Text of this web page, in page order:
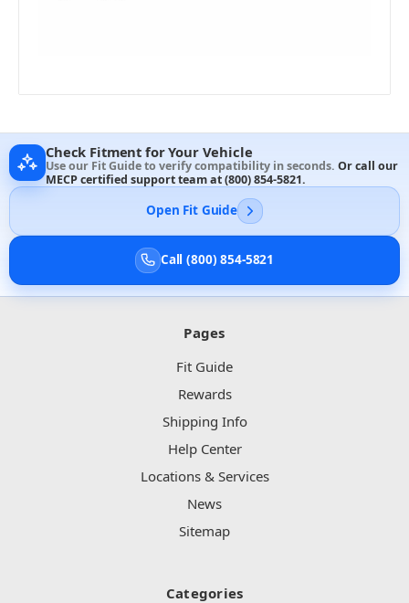
Check Fitment for Your Vehicle
Use our Fit Guide to verify compatibility in seconds. Or call our
MECP certified support team at(800) 854-5821.
Open Fit Guide
Call (800) 854-5821
Pages
Fit Guide
Rewards
Shipping Info
Help Center
Locations & Services
News
Sitemap
Categories